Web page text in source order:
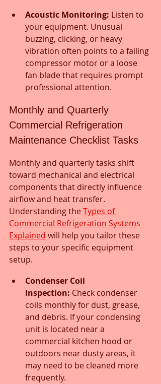
Acoustic Monitoring: Listen to
your equipment. Unusual
buzzing, clicking, or heavy
vibration often points to a failing
compressor motor or a loose
fan blade that requires prompt
professional attention.
Monthly and Quarterly
Commercial Refrigeration
Maintenance Checklist Tasks
Monthly and quarterly tasks shift
toward mechanical and electrical
components that directly influence
airflow and heat transfer.
Understanding the Types of
Commercial Refrigeration Systems
Explained will help you tailor these
steps to your specific equipment
setup.
Condenser Coil
Inspection: Check condenser
coils monthly for dust, grease,
and debris. If your condensing
unit is located near a
commercial kitchen hood or
outdoors near dusty areas, it
may need to be cleaned more
frequently.